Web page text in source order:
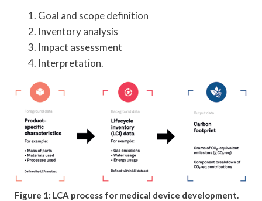
Goal and scope definition
Inventory analysis
Impact assessment
Interpretation.
Figure 1: LCA process for medical device development.